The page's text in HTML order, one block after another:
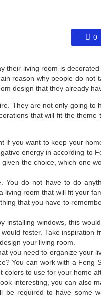
0
their living room is decorated
reason why people do not
design that they already
They are not only going to
that will fit the theme
if you want to keep your
energy in according to
the choice, which one
You do not have to do
room that will fit your
that you have to
installing windows, this
foster. Take inspiration
your living room.
you need to organize your
You can work with a Feng
colors to use for your home
interesting, you can also
be required to have some